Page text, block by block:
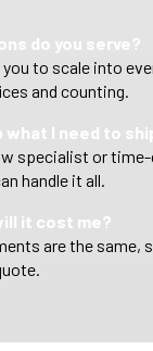
do you serve?
to scale into
and counting.
what I need to
specialist or
handle it all.
it cost me?
are the same,